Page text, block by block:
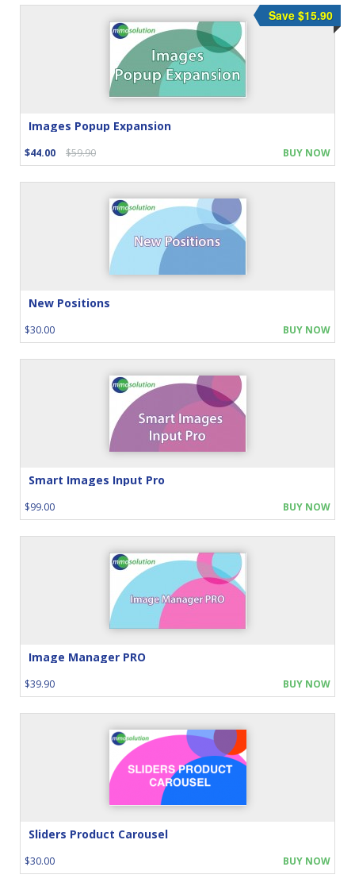
Images Popup Expansion
$44.00 $59.90
Save $15.90
BUY NOW
New Positions
$30.00 BUY NOW
Smart Images Input Pro
$99.00 BUY NOW
Image Manager PRO
$39.90 BUY NOW
Sliders Product Carousel
$30.00 BUY NOW